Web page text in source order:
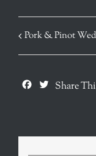
EVENT
NAVIGATION
Pork & Pinot
Facebook
Twitter
Share